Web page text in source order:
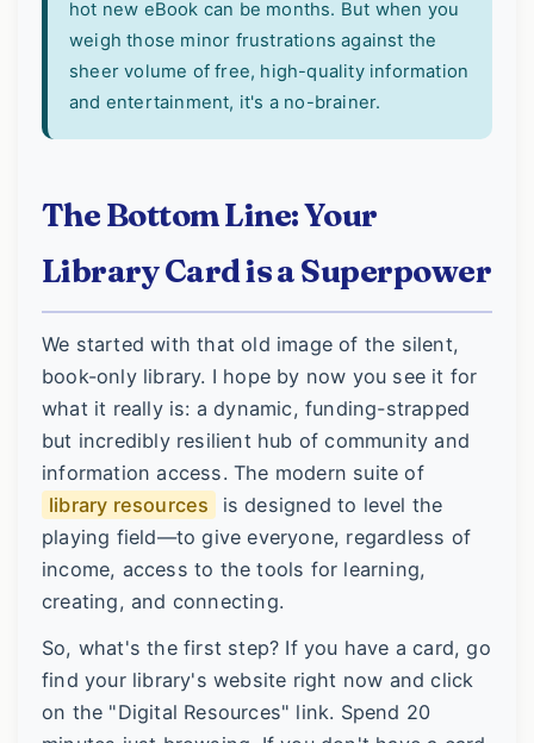
hot new eBook can be months. But when you
weigh those minor frustrations against the
sheer volume of free, high-quality information
and entertainment, it's a no-brainer.
The Bottom Line: Your
Library Card is a Superpower
We started with that old image of the silent,
book-only library. I hope by now you see it for
what it really is: a dynamic, funding-strapped
but incredibly resilient hub of community and
information access. The modern suite of
library resources
is designed to level the
playing field—to give everyone, regardless of
income, access to the tools for learning,
creating, and connecting.
So, what's the first step? If you have a card, go
find your library's website right now and click
on the "Digital Resources" link. Spend 20